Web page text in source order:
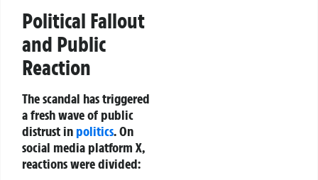
Political Fallout
and Public
Reaction
The scandal has triggered
a fresh wave of public
distrustin politics. On
social media platform X,
reactions were divided: